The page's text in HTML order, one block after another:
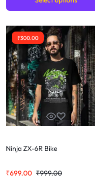
₹300.00
Ninja ZX-6R Bike
₹999.00
₹699.00